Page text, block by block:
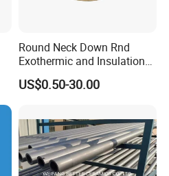
Silicon carbide Material
SiSiC NSiC RSiC
87 92 70 99
6 - Si3N4 28 -
Round Neck Down Rnd
Exothermic and Insulation
Sleeves
US$0.50-30.00